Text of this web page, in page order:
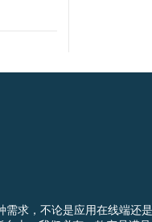
求，不论是应用在线端还